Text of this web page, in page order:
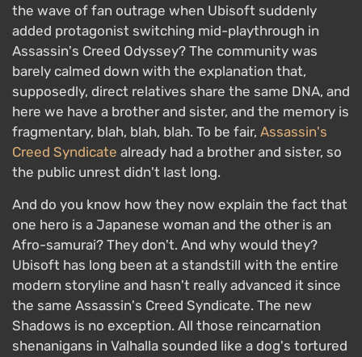
the wave of fan outrage when Ubisoft suddenly
added protagonist switching mid-playthrough in
Assassin's Creed Odyssey? The community was
barely calmed down with the explanation that,
supposedly, direct relatives share the same DNA, and
here we have a brother and sister, and the memory is
fragmentary, blah, blah, blah. To be fair, Assassin's
Creed Syndicate already had a brother and sister, so
the public unrest didn't last long.
And do you know how they now explain the fact that
one hero is a Japanese woman and the other is an
Afro-samurai? They don't. And why would they?
Ubisoft has long been at a standstill with the entire
modern storyline and hasn't really advanced it since
the same Assassin's Creed Syndicate. The new
Shadows is no exception. All those reincarnation
shenanigans in Valhalla sounded like a dog's tortured